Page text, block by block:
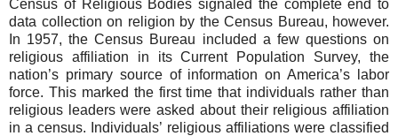
Census of Religious Bodies signaled the complete end to
data collection on religion by the Census Bureau, however.
In 1957, the Census Bureau included a few questions on
religious affiliation in its Current Population Survey, the
nation’s primary source of information on America’s labor
force. This marked the first time that individuals rather than
religious leaders were asked about their religious affiliation
in a census. Individuals’ religious affiliations were classified